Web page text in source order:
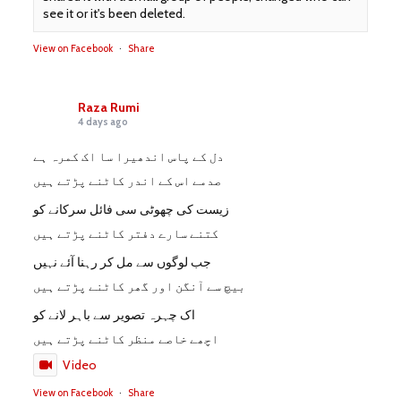
see it or it's been deleted.
View on Facebook · Share
Raza Rumi
4 days ago
دل کے پاس اندھیرا سا اک کمرہ ہے
صدمے اس کے اندر کاٹنے پڑتے ہیں
زیست کی چھوٹی سی فائل سرکانے کو
کتنے سارے دفتر کاٹنے پڑتے ہیں
جب لوگوں سے مل کر رہنا آئے نہیں
بیچ سے آنگن اور گھر کاٹنے پڑتے ہیں
اک چہرہ تصویر سے باہر لانے کو
اچھے خاصے منظر کاٹنے پڑتے ہیں
Video
View on Facebook · Share